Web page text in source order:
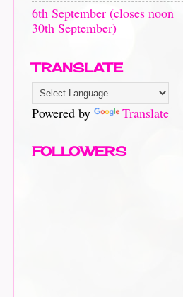
6th September (closes noon
30th September)
TRANSLATE
Powered by Translate
FOLLOWERS